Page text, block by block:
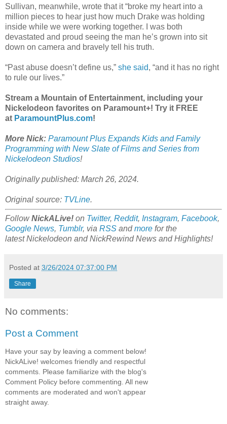
Sullivan, meanwhile, wrote that it “broke my heart into a
million pieces to hear just how much Drake was holding
inside while we were working together. I was both
devastated and proud seeing the man he’s grown into sit
down on camera and bravely tell his truth.
“Past abuse doesn’t define us,” she said, “and it has no right
to rule our lives.”
Stream a Mountain of Entertainment, including your
Nickelodeon favorites on Paramount+! Try it FREE
at ParamountPlus.com!
More Nick: Paramount Plus Expands Kids and Family
Programming with New Slate of Films and Series from
Nickelodeon Studios!
Originally published: March 26, 2024.
Original source: TVLine.
FollowNickALive! on Twitter, Reddit, Instagram, Facebook,
Google News, Tumblr, via RSS and more for the
latestNickelodeon and NickRewind News and Highlights!
Posted at 3/26/2024 07:37:00 PM
Share
No comments:
Post a Comment
Have your say by leaving a comment below!
NickALive! welcomes friendly and respectful
comments. Please familiarize with the blog's
Comment Policy before commenting. All new
comments are moderated and won't appear
straight away.